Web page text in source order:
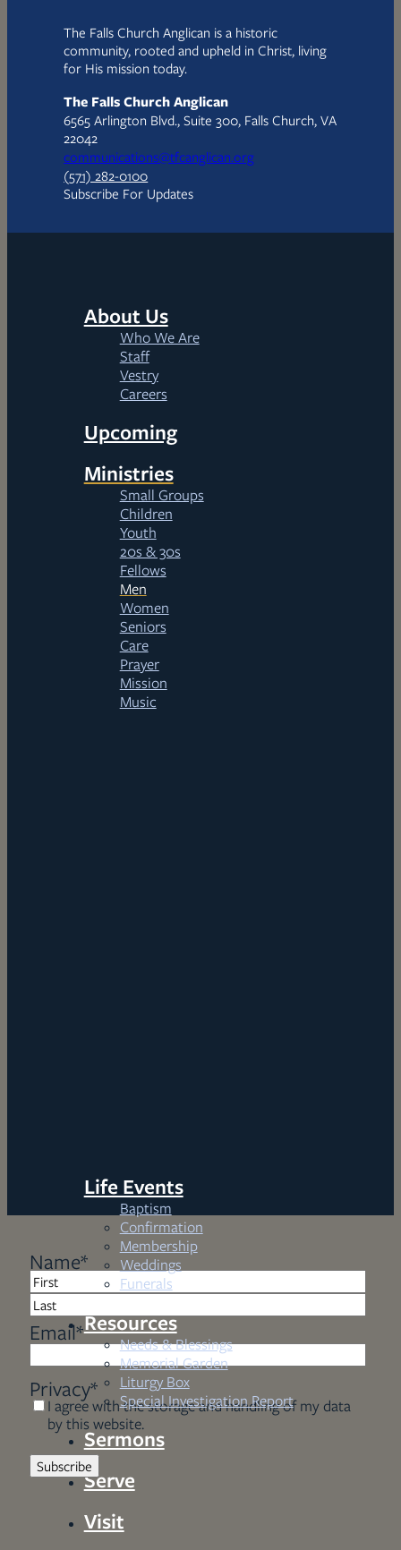
The Falls Church Anglican is a historic
community, rooted and upheld in Christ, living
for His mission today.
The Falls Church Anglican
6565 Arlington Blvd., Suite 300, Falls Church, VA
22042
communications@tfcanglican.org
(571) 282-0100
Subscribe For Updates
About Us
Who We Are
Staff
Vestry
Careers
Upcoming
Ministries
Small Groups
Children
Youth
20s & 30s
Fellows
Men
Women
Seniors
Care
Prayer
Mission
Music
Life Events
Baptism
Confirmation
Membership
Weddings
Funerals
Resources
Needs & Blessings
Memorial Garden
Liturgy Box
Special Investigation Report
Sermons
Serve
Visit
Name*
First
Last
Email*
Privacy*
I agree with the storage and handling of my data
by this website.